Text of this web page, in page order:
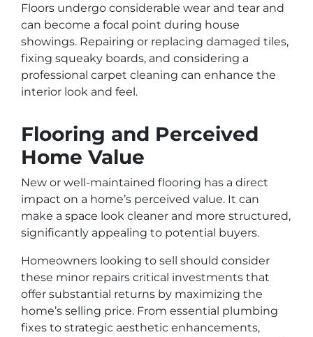
Floors undergo considerable wear and tear and
can become a focal point during house
showings. Repairing or replacing damaged tiles,
fixing squeaky boards, and considering a
professional carpet cleaning can enhance the
interior look and feel.
Flooring and Perceived
Home Value
New or well-maintained flooring has a direct
impact on a home’s perceived value. It can
make a space look cleaner and more structured,
significantly appealing to potential buyers.
Homeowners looking to sell should consider
these minor repairs critical investments that
offer substantial returns by maximizing the
home’s selling price. From essential plumbing
fixes to strategic aesthetic enhancements,